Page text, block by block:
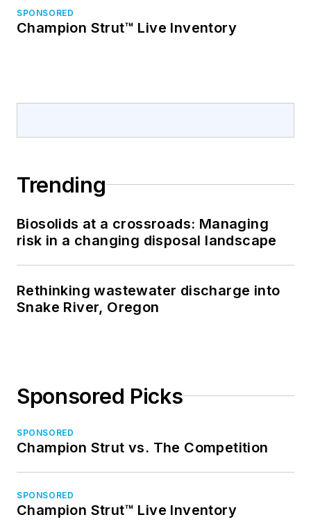
SPONSORED
Champion Strut™ Live Inventory
Trending
Biosolids at a crossroads: Managing
risk in a changing disposal landscape
Rethinking wastewater discharge into
Snake River, Oregon
Sponsored Picks
SPONSORED
Champion Strut vs. The Competition
SPONSORED
Champion Strut™ Live Inventory